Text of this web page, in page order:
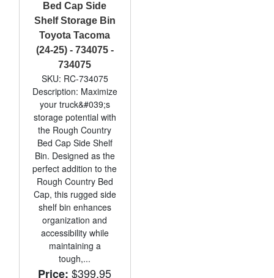
Bed Cap Side
Shelf Storage Bin
Toyota Tacoma
(24-25) - 734075 -
734075
SKU: RC-734075
Description: Maximize
your truck&#039;s
storage potential with
the Rough Country
Bed Cap Side Shelf
Bin. Designed as the
perfect addition to the
Rough Country Bed
Cap, this rugged side
shelf bin enhances
organization and
accessibility while
maintaining a
tough,...
Price: $399.95